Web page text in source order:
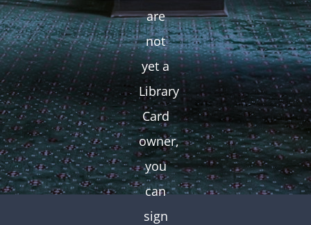
are
not
yet a
Library
Card
owner,
you
can
sign